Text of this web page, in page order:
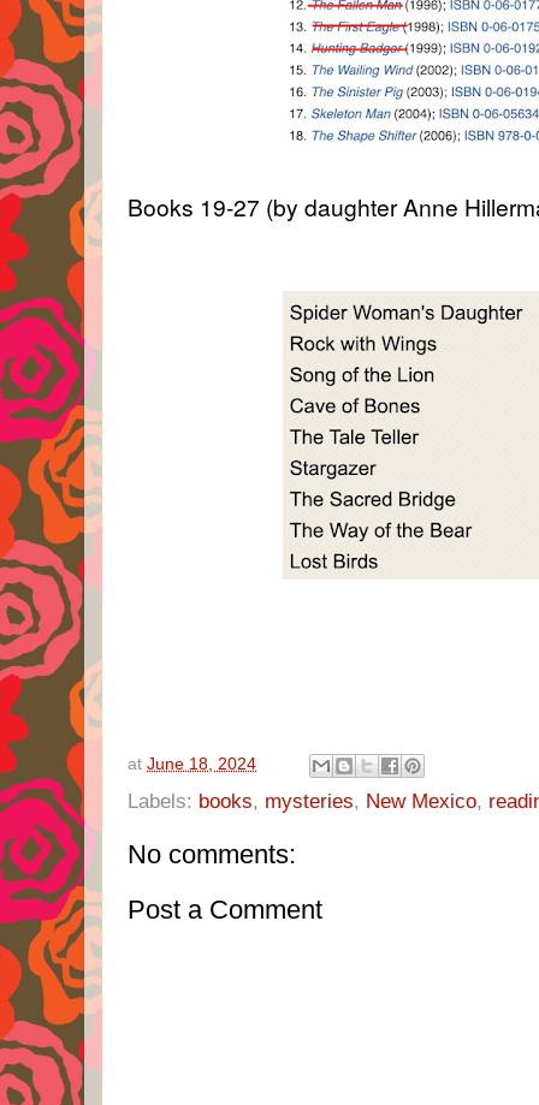
Books 19-27 (by daughter Anne
at June 18, 2024
Labels: books, mysteries, New Mexico,
No comments:
Post a Comment